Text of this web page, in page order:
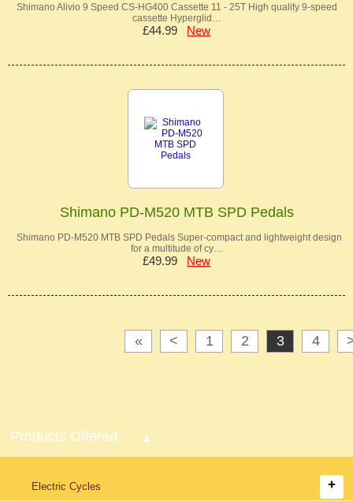
Shimano Alivio 9 Speed CS-HG400 Cassette 11 - 25T High quality 9-speed
cassette Hyperglid…
£44.99 New
Shimano PD-M520 MTB SPD Pedals
Shimano PD-M520 MTB SPD Pedals Super-compact and lightweight design
for a multitude of cy…
£49.99 New
« < 1 2 3 4
Products Offered
Electric Cycles